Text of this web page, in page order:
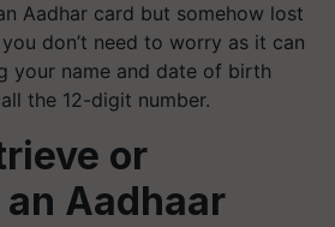
Aadhar card but somehow lost
don’t need to worry as it can
your name and date of birth
the 12-digit number.
or
Aadhaar